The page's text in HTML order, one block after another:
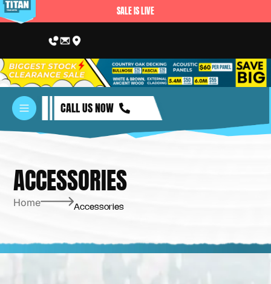
SALE IS LIVE
CALL US NOW
ACCESSORIES
Home Accessories